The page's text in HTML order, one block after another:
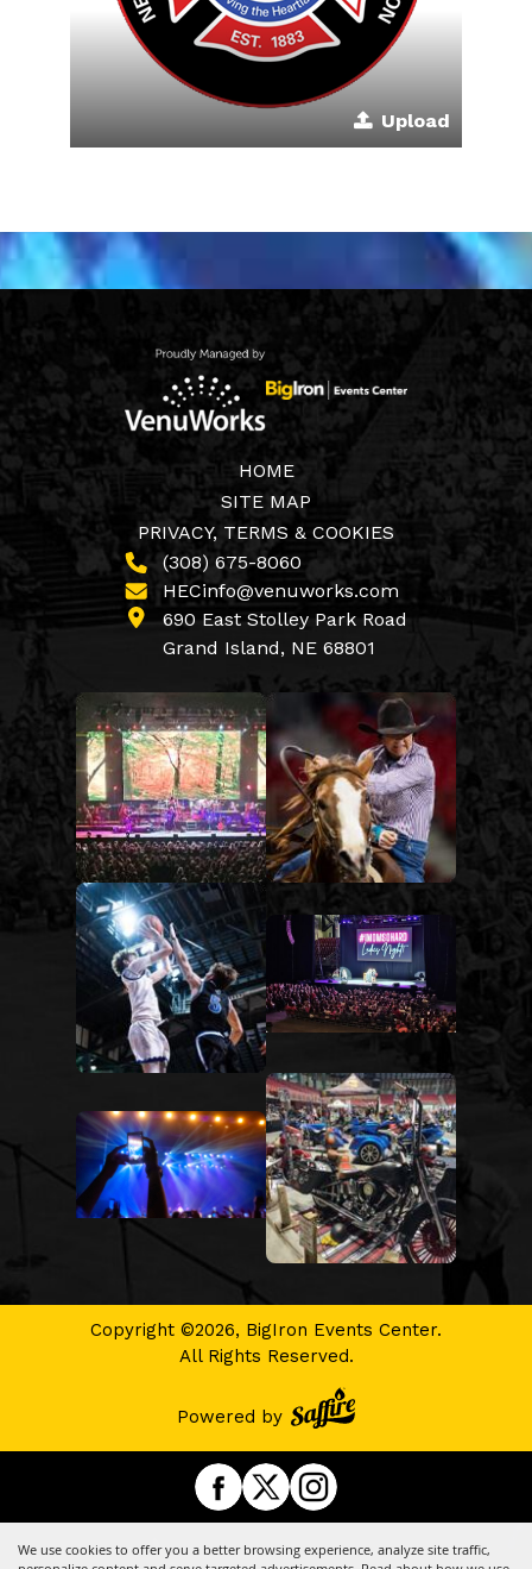
We use cookies to offer you a better browsing experience, analyze site traffic,
Upload
HOME
SITE MAP
PRIVACY, TERMS & COOKIES
(308) 675-8060
HECinfo@venuworks.com
690 East Stolley Park Road
Grand Island, NE 68801
Copyright ©2026, BigIron Events Center.
All Rights Reserved.
Powered by